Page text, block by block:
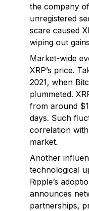
the company
unregistered
scare caused
wiping out
Market-wide
XRP’s price.
2021, when
plummeted.
from around
days. Such
correlation
market.
Another
technological
Ripple’s
announces
partnerships,